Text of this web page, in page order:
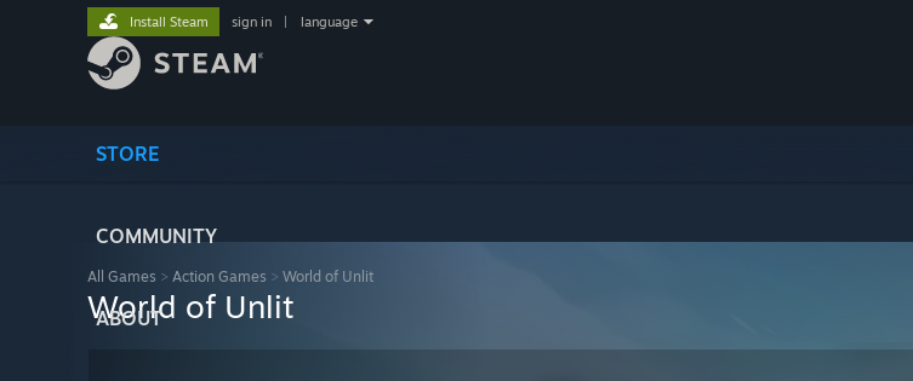
STORE
COMMUNITY
ABOUT
Install Steam sign in language
All Games > Action Games > World of Unlit
World of Unlit